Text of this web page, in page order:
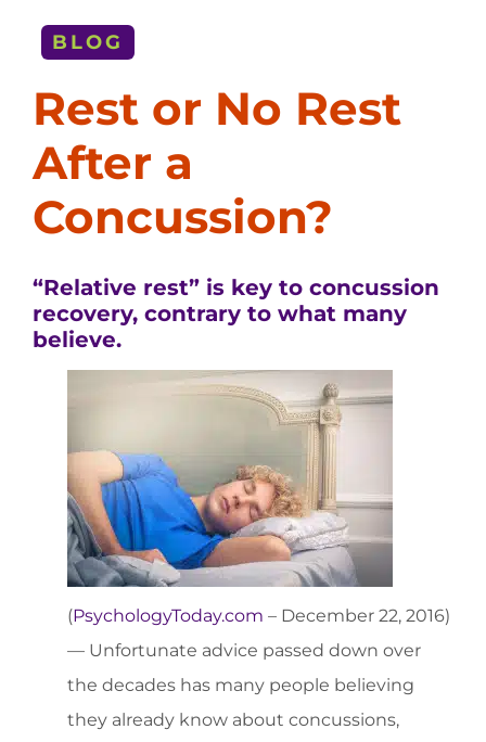
BLOG
Rest or No Rest
After a
Concussion?
“Relative rest” is key to concussion
recovery, contrary to what many
believe.
(PsychologyToday.com – December 22, 2016)
— Unfortunate advice passed down over
the decades has many people believing
they already know about concussions,